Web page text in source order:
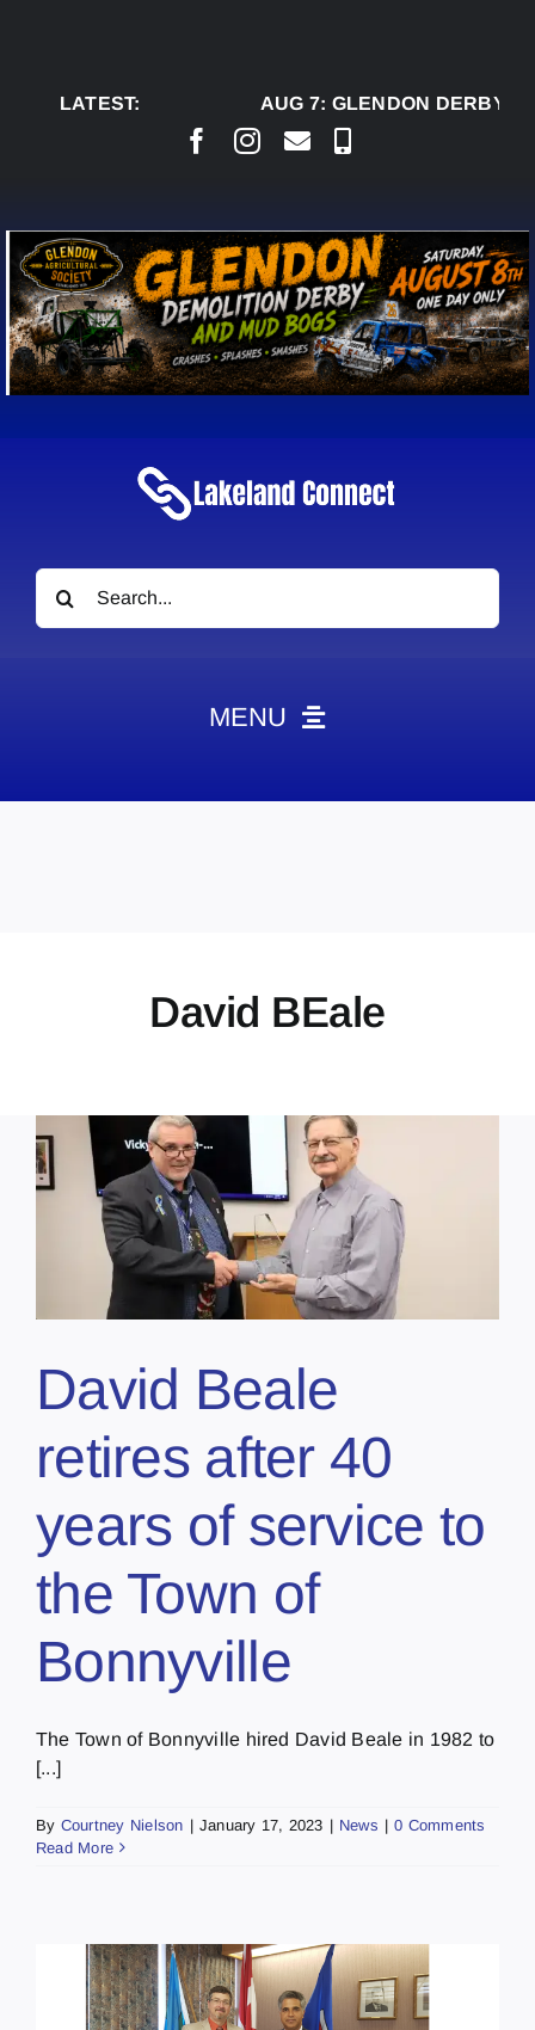
LATEST:
AUG 7:GLENDON DERBY
Search
for:
MENU
ContactDavid BEale
David Beale
retires after 40
years of service to
the Town of
Bonnyville
The Town of Bonnyville hired David Beale in 1982 to
[...]
By Courtney Nielson | January 17, 2023 | News | 0 Comments
Read More